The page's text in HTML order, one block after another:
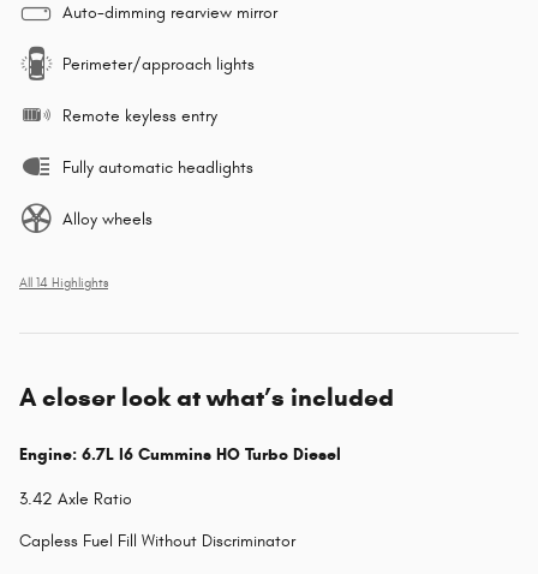
Auto-dimming rearview mirror
Perimeter/approach lights
Remote keyless entry
Fully automatic headlights
Alloy wheels
All 14 Highlights
A closer look at what’s included
Engine: 6.7L I6 Cummins HO Turbo Diesel
3.42 Axle Ratio
Capless Fuel Fill Without Discriminator